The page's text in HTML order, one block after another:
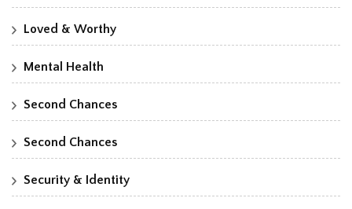
Loved & Worthy
Mental Health
Second Chances
Second Chances
Security & Identity